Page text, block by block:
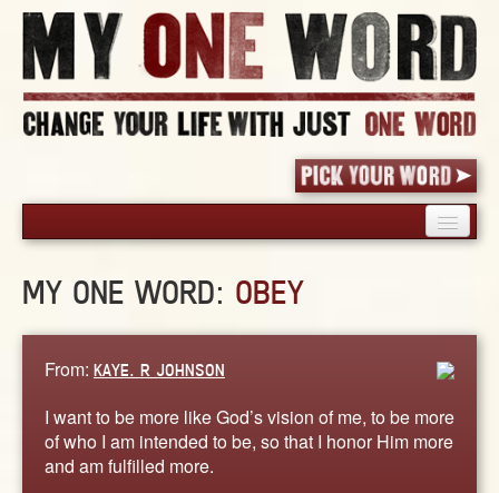
PICK YOUR WORD
BLOG
WORDS
STORIES
MY ONE WORD: OBEY
From: KAYE. R JOHNSON
I want to be more like God’s vision of me, to be more
of who I am intended to be, so that I honor Him more
and am fulfilled more.